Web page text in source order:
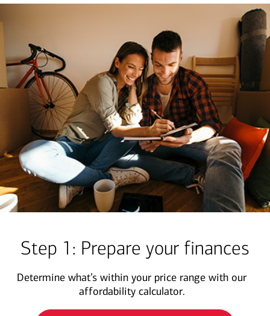
Step 1: Prepare your finances
Determine what’s within your price range with our
affordability calculator.